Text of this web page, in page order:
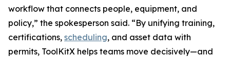
workflow that connects people, equipment, and
policy,” the spokesperson said. “By unifying training,
certifications, scheduling, and asset data with
permits, ToolKitX helps teams move decisively—and